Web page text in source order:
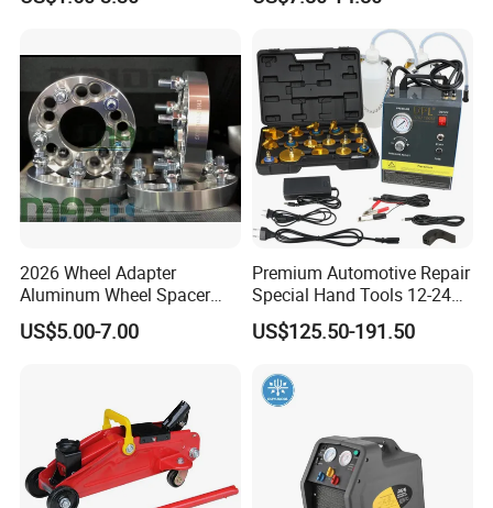
Certificates
2026 Wheel Adapter
Aluminum Wheel Spacer
Adapter
US$5.00-7.00
Premium Automotive Repair
Special Hand Tools 12-24V
Electric Brake Fluid
Exchanger Machine for
Professional Brake Oil
Change & Bleeding Tool
US$125.50-191.50